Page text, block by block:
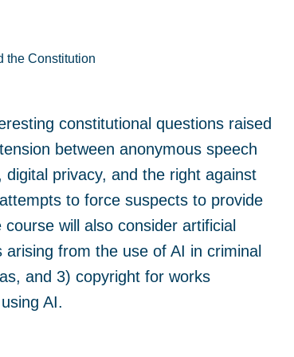
the Constitution
constitutional questions raised
between anonymous speech
privacy, and the right against
to force suspects to provide
will also consider artificial
from the use of AI in criminal
and 3) copyright for works
AI.